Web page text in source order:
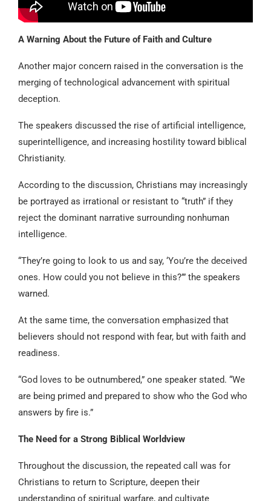
A Warning About the Future of Faith and Culture
Another major concern raised in the conversation is the
merging of technological advancement with spiritual
deception.
The speakers discussed the rise of artificial intelligence,
superintelligence, and increasing hostility toward biblical
Christianity.
According to the discussion, Christians may increasingly
be portrayed as irrational or resistant to “truth” if they
reject the dominant narrative surrounding nonhuman
intelligence.
“They’re going to look to us and say, ‘You’re the deceived
ones. How could you not believe in this?’” the speakers
warned.
At the same time, the conversation emphasized that
believers should not respond with fear, but with faith and
readiness.
“God loves to be outnumbered,” one speaker stated. “We
are being primed and prepared to show who the God who
answers by fire is.”
The Need for a Strong Biblical Worldview
Throughout the discussion, the repeated call was for
Christians to return to Scripture, deepen their
understanding of spiritual warfare, and cultivate